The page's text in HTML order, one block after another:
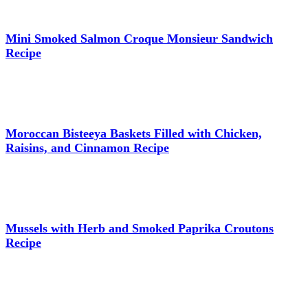
Mini Smoked Salmon Croque Monsieur Sandwich
Recipe
Moroccan Bisteeya Baskets Filled with Chicken,
Raisins, and Cinnamon Recipe
Mussels with Herb and Smoked Paprika Croutons
Recipe